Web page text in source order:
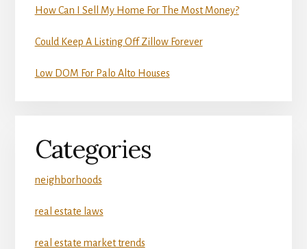
How Can I Sell My Home For The Most Money?
Could Keep A Listing Off Zillow Forever
Low DOM For Palo Alto Houses
Categories
neighborhoods
real estate laws
real estate market trends